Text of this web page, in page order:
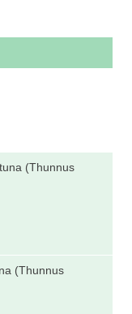
(Thunnus
(Thunnus